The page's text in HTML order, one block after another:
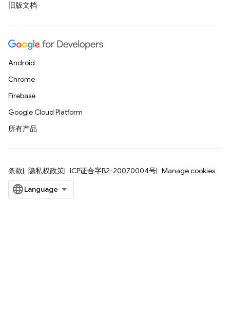
旧版文档
Android
Chrome
Firebase
Google Cloud Platform
所有产品
条款 隐私权政策 ICP证合字B2-20070004号 Manage cookies